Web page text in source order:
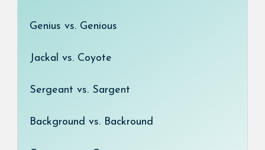
Genius vs. Genious
Jackal vs. Coyote
Sergeant vs. Sargent
Background vs. Backround